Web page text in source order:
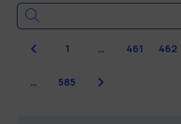
Previous
1 … 461 462
… 585 Next